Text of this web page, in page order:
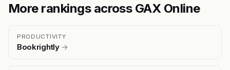
More rankings across GAX Online
PRODUCTIVITY
Bookrightly →